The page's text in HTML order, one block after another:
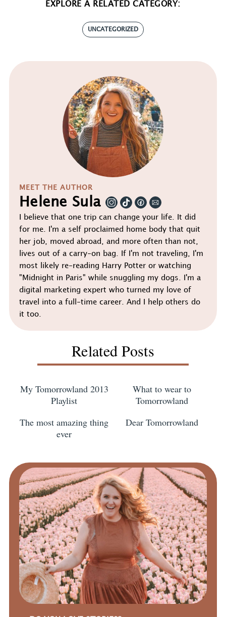
EXPLORE A RELATED CATEGORY:
UNCATEGORIZED
MEET THE AUTHOR
Helene Sula
I believe that one trip can change your life. It did
for me. I'm a self proclaimed home body that quit
her job, moved abroad, and more often than not,
lives out of a carry-on bag. If I'm not traveling, I'm
most likely re-reading Harry Potter or watching
"Midnight in Paris" while snuggling my dogs. I'm a
digital marketing expert who turned my love of
travel into a full-time career. And I help others do
it too.
Related Posts
My Tomorrowland 2013
Playlist
What to wear to
Tomorrowland
The most amazing thing
ever
Dear Tomorrowland